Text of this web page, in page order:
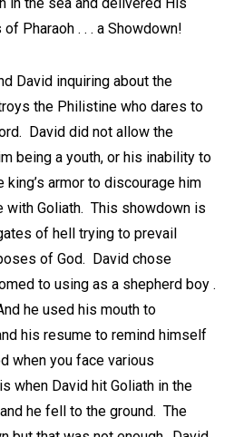
Pharaoh . . . a Showdown!
David inquiring about the
the Philistine who dares to
David did not allow the
being a youth, or his inability to
king’s armor to discourage him
with Goliath. This showdown is
of hell trying to prevail
of God. David chose
to using as a shepherd boy .
he used his mouth to
his resume to remind himself
when you face various
when David hit Goliath in the
he fell to the ground. The